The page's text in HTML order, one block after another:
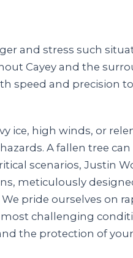
and stress such
Cayey and the
speed and precision
high winds, or
A fallen tree
scenarios, Justin
meticulously
pride ourselves on
challenging
the protection of your